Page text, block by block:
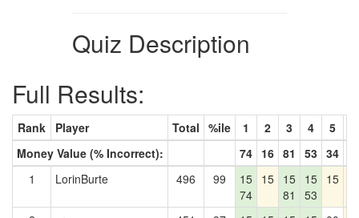
Quiz Description
Full Results:
Rank Player Total %ile 1 2 3 4 5
Money Value (% Incorrect):
74 16 81 53 34
1
LorinBurte 496 99
15
74
15 15
81
15
53
15